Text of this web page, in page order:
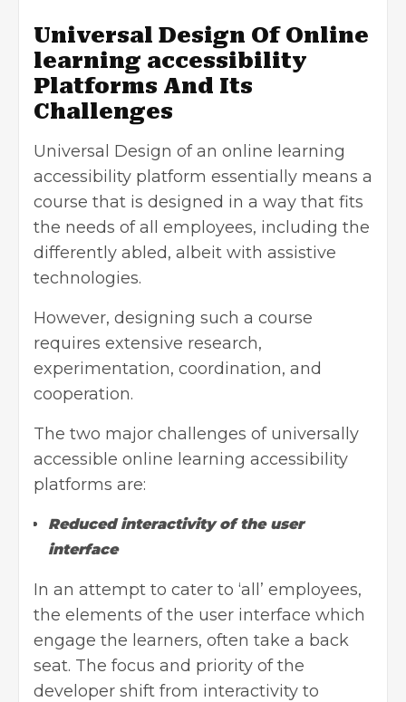
Universal Design Of Online
learning accessibility
Platforms And Its
Challenges
Universal Design of an online learning
accessibility platform essentially means a
course that is designed in a way that fits
the needs of all employees, including the
differently abled, albeit with assistive
technologies.
However, designing such a course
requires extensive research,
experimentation, coordination, and
cooperation.
The two major challenges of universally
accessible online learning accessibility
platforms are:
Reduced interactivity of the user
interface
In an attempt to cater to ‘all’ employees,
the elements of the user interface which
engage the learners, often take a back
seat. The focus and priority of the
developer shift from interactivity to